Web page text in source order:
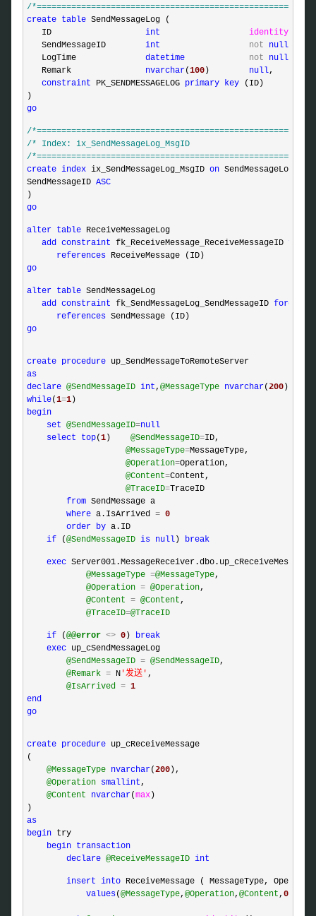
/*
create table SendMessageLog (
   ID
int identity
   SendMessageID
int not null
   LogTime
datetime not null
   Remark
nvarchar(100) null,
constraint PK_SENDMESSAGELOG primary key (ID)
go
/*
/* Index:
/*
create index ix_SendMessageLog_MsgID on SendMessageLog (
SendMessageID ASC
go
alter table ReceiveMessageLog
add constraint fk_ReceiveMessage_ReceiveMessageID
references
go
alter table SendMessageLog
add constraint fk_SendMessageLog_SendMessageID foreign
references
go
create procedure
as
declare @SendMessageID int , @MessageType nvarchar(200),
while(1=1
begin
set @SendMessageID=null
select
top(1) @SendMessageID=ID,
@MessageType=MessageType,
@Operation=Operation,
@Content=Content,
@TraceID=TraceID
from SendMessage a
where a.IsArrived = 0
order
by a.ID
if (@SendMessageID is null) break
exec
@MessageType =@MessageType,
@Operation = @Operation,
@Content = @Content ,
@TraceID=@TraceID
if (@@error <> 0)
break
exec up_cSendMessageLog
@SendMessageID = @SendMessageID,
@Remark = N '发送 ' ,
@IsArrived = 1
end
go
create procedure up_cReceiveMessage
(
@MessageType nvarchar(200),
@Operation smallint ,
@Content
nvarchar(max)
as
begin try
begin transaction
declare @ReceiveMessageID int
insert into ReceiveMessage ( MessageType,
values(@MessageType, @Operation, @Content , 0